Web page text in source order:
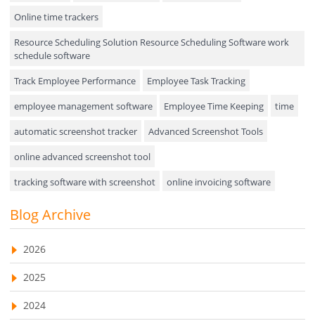
Performance Review
Field Service Management
Event Management
Approval Rules & Auditing
Appointments Calendar
Unified Communication
Asset Management
Visualization Charts
Ticketing System
AssetManagement
Asset Management Software
Online time trackers
Resource Scheduling Solution Resource Scheduling Software work
schedule software
Track Employee Performance
Employee Task Tracking
employee management software
Employee Time Keeping
time
automatic screenshot tracker
Advanced Screenshot Tools
online advanced screenshot tool
tracking software with screenshot
online invoicing software
Invoice Management Tool
Customer Relationship Management Customer Relationship
Management Software. CRM system
web-based project management software
employee time tracking software
Blog Archive
2026
2025
2024